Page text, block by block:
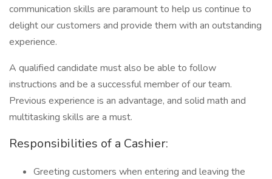
communication skills are paramount to help us continue to
delight our customers and provide them with an outstanding
experience.
A qualified candidate must also be able to follow
instructions and be a successful member of our team.
Previous experience is an advantage, and solid math and
multitasking skills are a must.
Responsibilities of a Cashier:
Greeting customers when entering and leaving the